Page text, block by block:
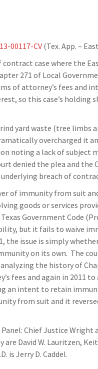
00117-CV (Tex. App. –
case where the
271 of Local
of attorney’s fees and
so this case’s holding
yard waste (tree limbs
overcharged it
noting a lack of
denied the plea and
breach of
of immunity from suit
goods or services
Government Code
but it fails to waive
the issue is simply
on its own. The
the history of
fees and again in 2011
an intent to retain
from suit and it
Panel: Chief Justice Wright
David W. Lauritzen,
is Jerry D. Caddel.